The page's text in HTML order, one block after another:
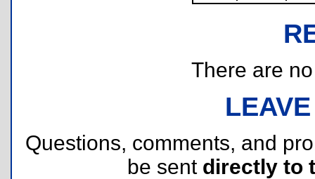
There are
Questions, comments, and
be sent directly to